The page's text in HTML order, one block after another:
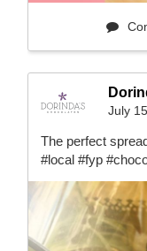
July
The perfect
#local #fyp